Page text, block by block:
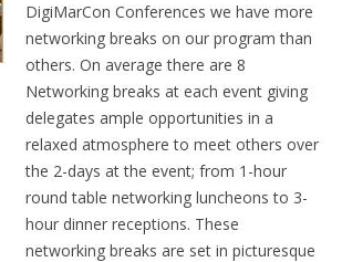
DigiMarCon Conferences we have more
networking breaks on our program than
others. On average there are 8
Networking breaks at each event giving
delegates ample opportunities in a
relaxed atmosphere to meet others over
the 2-days at the event; from 1-hour
round table networking luncheons to 3-
hour dinner receptions. These
networking breaks are set in picturesque